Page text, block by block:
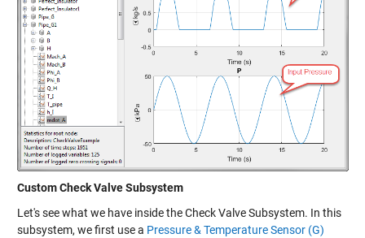
Custom Check Valve Subsystem
Let's see what we have inside the Check Valve Subsystem. In this
subsystem, we first use a Pressure & Temperature Sensor (G)